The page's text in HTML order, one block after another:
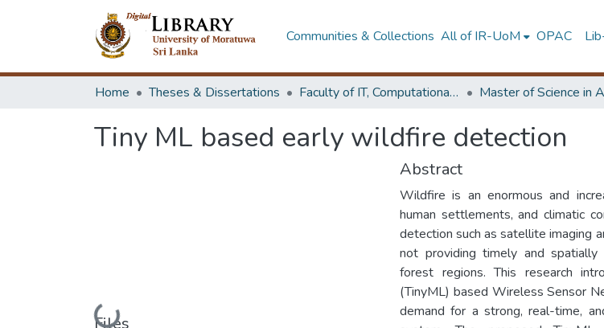
Communities & Collections All of IR-UoM OPAC
Home Theses & Dissertations Faculty of IT, Computational Mathematics
Tiny ML based early wildfire detection
Files
Abstract
Wildfire is an enormous and
human settlements, and climatic
detection such as satellite imaging
not providing timely and spatially
forest regions. This research
(TinyML) based Wireless Sensor
demand for a strong, real-time,